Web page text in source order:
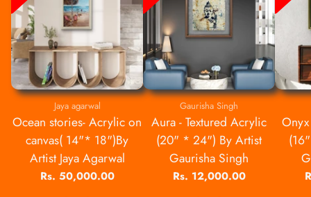
Jaya agarwal
Ocean stories- Acrylic on
canvas( 14"* 18")By
Artist Jaya Agarwal
Rs. 50,000.00
Gaurisha Singh
Aura - Textured Acrylic
(20" * 24") By Artist
Gaurisha Singh
Rs. 12,000.00